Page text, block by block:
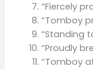
“Fiercely
“Tomboy
“Standing
“Proudly
“Tomboy